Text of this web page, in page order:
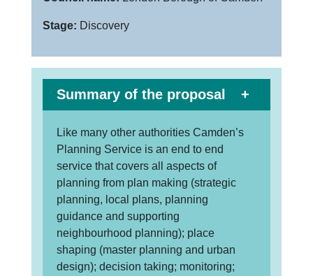
Stage: Discovery
Summary of the proposal
Like many other authorities Camden’s
Planning Service is an end to end
service that covers all aspects of
planning from plan making (strategic
planning, local plans, planning
guidance and supporting
neighbourhood planning); place
shaping (master planning and urban
design); decision taking; monitoring;